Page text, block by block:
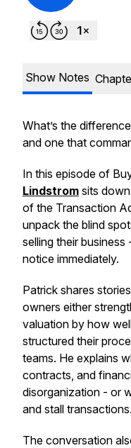
Show Notes
What’s the
and one that
In this episode of
Lindstrom sits
of the Transaction
unpack the blind
selling their
notice immediately.
Patrick shares
owners either
valuation by how
structured their
teams. He explains
contracts, and
disorganization - or
and stall transactions.
The conversation